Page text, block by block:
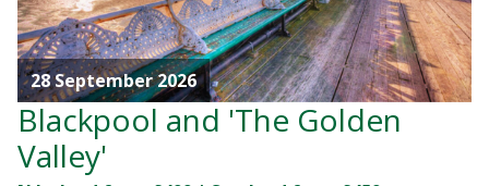
28 September 2026
Blackpool and 'The Golden
Valley'